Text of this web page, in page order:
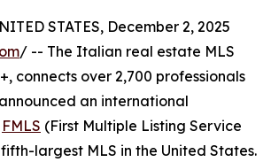
STATES, December 2, 2025
/ -- The Italian real estate MLS
connects over 2,700 professionals
an international
FMLS (First Multiple Listing Service
largest MLS in the United States.